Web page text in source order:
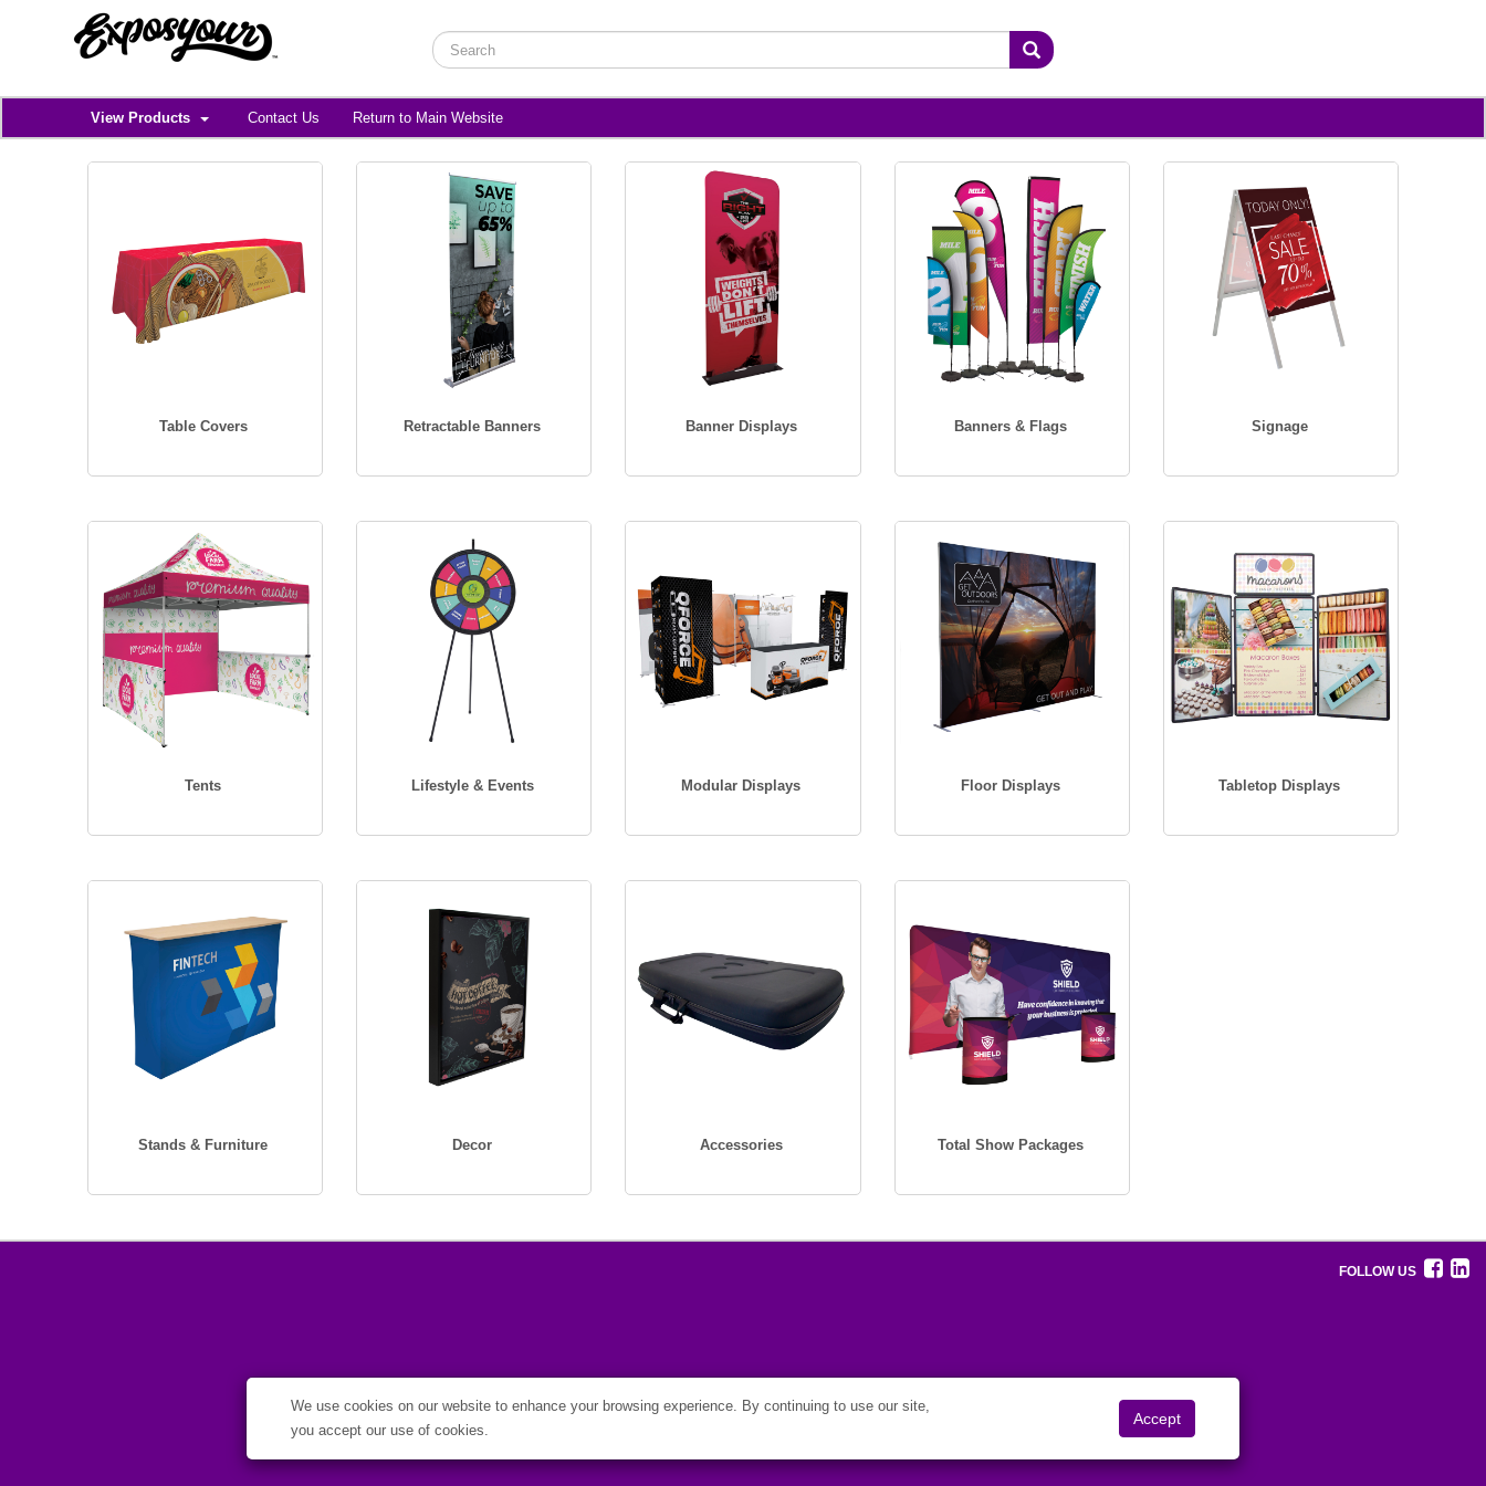
We use cookies on our website to enhance your browsing experience. By continuing to use our site,
you accept our use of cookies.
View Products Contact Us Return to Main Website
Table Covers Retractable Banners Banner Displays Banners & Flags Signage
Tents Lifestyle & Events Modular Displays Floor Displays Tabletop Displays
Stands & Furniture Decor Accessories Total Show Packages
FOLLOW US